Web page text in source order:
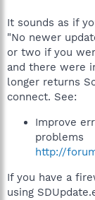
It sounds as if
"No newer
or two if you
and there were
longer returns
connect. See:
Improve
problems
http://
If you have a
using